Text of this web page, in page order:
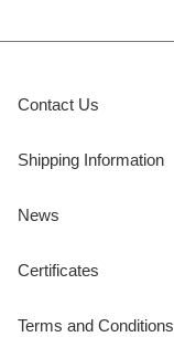
Contact Us
Shipping Information
News
Certificates
Terms and Conditions